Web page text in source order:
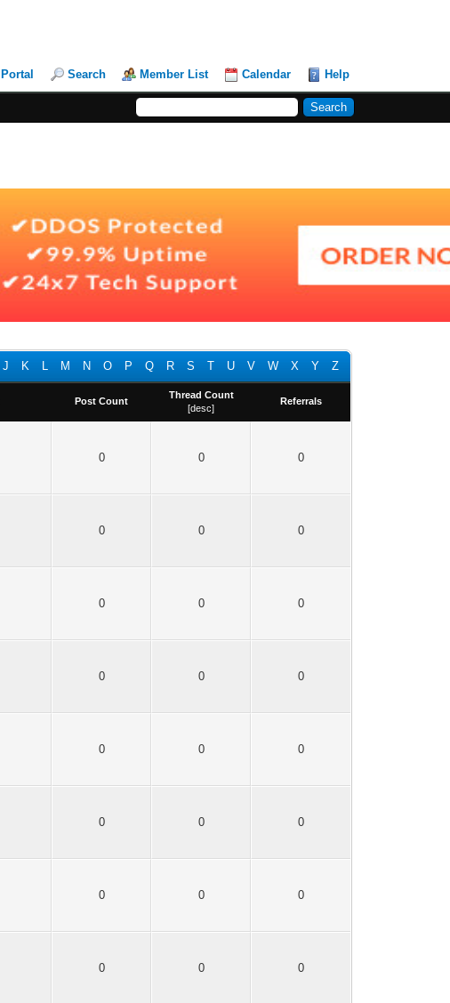
Portal Search Member List Calendar Help
J K L M N O P Q R S T U V W X Y Z
Post Count
Thread Count
[desc]
Referrals
0 0 0
0 0 0
0 0 0
0 0 0
0 0 0
0 0 0
0 0 0
0 0 0